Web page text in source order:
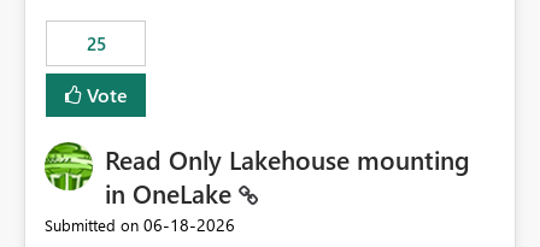
25
Vote
Read Only Lakehouse mounting
in OneLake
Submitted on ‎06-18-2026